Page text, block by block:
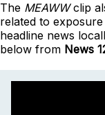
The MEAWWclip
related to
headline news
below from News